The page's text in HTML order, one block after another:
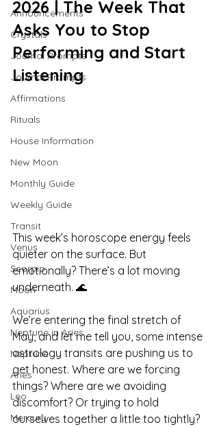
Announcements
Crystals
Journal Prompts
Journal Prompts
Affirmations
Rituals
House Information
New Moon
Monthly Guide
Weekly Guide
Transit
Venus
Scorpio
Moon
Aquarius
Neptune in Aries
Neptune
Aries
Leo
Mercury
2026 | The Week That
Asks You to Stop
Performing and Start
Listening
This week’s horoscope energy feels
quieter on the surface. But
emotionally? There’s a lot moving
underneath. 🌊
We’re entering the final stretch of
May, and let me tell you, some intense
astrology transits are pushing us to
get honest. Where are we forcing
things? Where are we avoiding
discomfort? Or trying to hold
ourselves together a little too tightly?